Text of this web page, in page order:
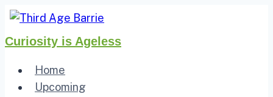
Skip
content
Curiosity is Ageless
Home
Upcoming